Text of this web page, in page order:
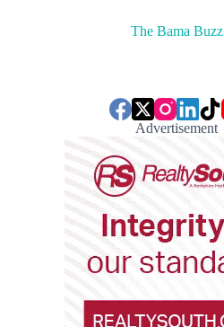
The Bama Buzz
Advertisement